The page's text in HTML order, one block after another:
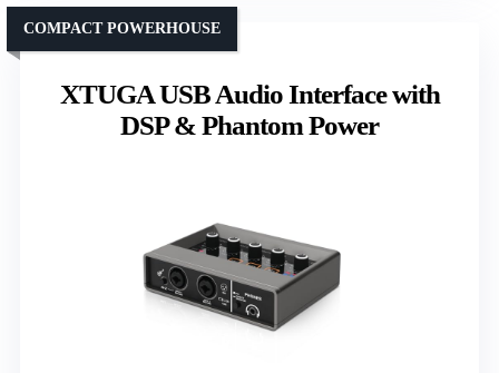
XTUGA USB Audio Interface with
DSP & Phantom Power
COMPACT POWERHOUSE